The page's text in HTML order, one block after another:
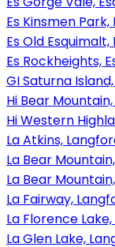
Es Kinsmen
Es Old
Es Rockheights,
GI Saturna
Hi Bear
Hi Western
La Atkins,
La Bear
La Bear
La Fairway,
La Florence
La Glen Lake,